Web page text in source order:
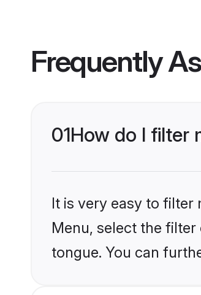
Frequently
01How do I filter
It is very easy to filter
Menu, select the
tongue. You can